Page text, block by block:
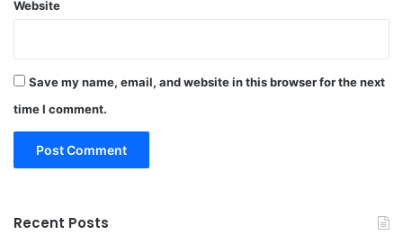
Website
Save my name, email, and website in this browser for the next
time I comment.
Recent Posts